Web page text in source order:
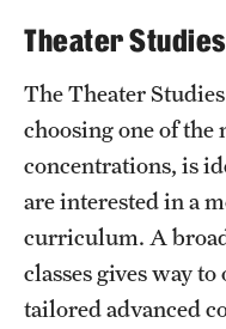
Research
Centers and Institutes
Research Divisions
Grants and Funding
Theater
The Theater
choosing one of the
concentrations, is
are interested in a
curriculum. A
classes gives way
tailored advanced